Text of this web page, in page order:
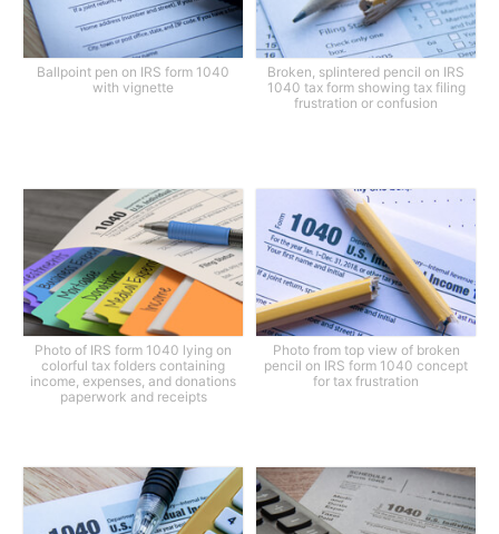
Ballpoint pen on IRS form 1040
with vignette
Broken, splintered pencil on IRS
1040 tax form showing tax filing
frustration or confusion
Photo of IRS form 1040 lying on
colorful tax folders containing
income, expenses, and donations
paperwork and receipts
Photo from top view of broken
pencil on IRS form 1040 concept
for tax frustration